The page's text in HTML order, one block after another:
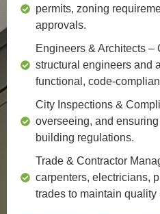
permits, zoning
approvals.
Engineers & Architects –
structural engineers and
functional, code-
City Inspections &
overseeing, and
building regulations.
Trade & Contractor
carpenters, electricians,
trades to maintain quality